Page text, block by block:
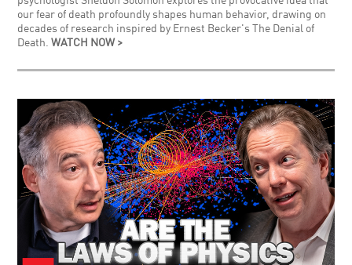
our fear of death profoundly shapes human behavior, drawing on
decades of research inspired by Ernest Becker's The Denial of
Death.WATCH NOW >